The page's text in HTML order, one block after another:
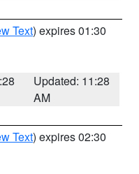
Text) expires 01:30
Updated: 11:28
AM
Text) expires 02:30